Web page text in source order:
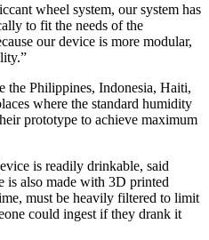
wheel system, our system has
to fit the needs of the
our device is more modular,
the Philippines, Indonesia, Haiti,
where the standard humidity
prototype to achieve maximum
is readily drinkable, said
is also made with 3D printed
must be heavily filtered to limit
could ingest if they drank it